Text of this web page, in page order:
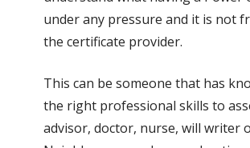
under any pressure and it is not
the certificate provider.
This can be someone that has
the right professional skills to
advisor, doctor, nurse, will writer